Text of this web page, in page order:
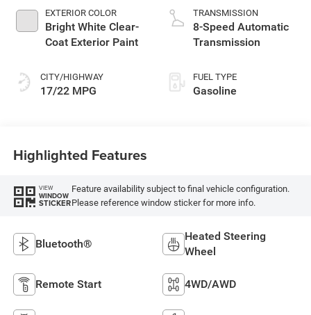
EXTERIOR COLOR
Bright White Clear-
Coat Exterior Paint
CITY/HIGHWAY
17/22 MPG
TRANSMISSION
8-Speed Automatic
Transmission
FUEL TYPE
Gasoline
Highlighted Features
VIEW
WINDOW
STICKER
Feature availability subject to final vehicle configuration.
Please reference window sticker for more info.
Bluetooth®
Heated Steering
Wheel
Remote Start 4WD/AWD